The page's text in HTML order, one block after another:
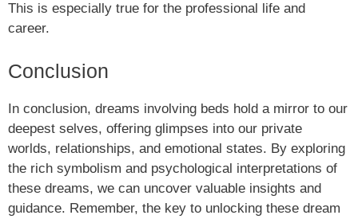
This is especially true for the professional life and
career.
Conclusion
In conclusion, dreams involving beds hold a mirror to our
deepest selves, offering glimpses into our private
worlds, relationships, and emotional states. By exploring
the rich symbolism and psychological interpretations of
these dreams, we can uncover valuable insights and
guidance. Remember, the key to unlocking these dream